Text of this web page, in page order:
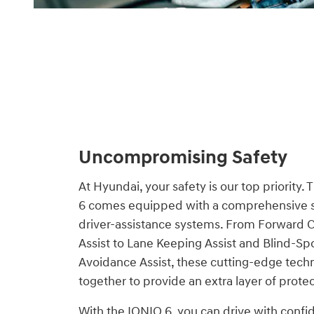
Uncompromising Safety
At Hyundai, your safety is our top priority.
6 comes equipped with a comprehensive
driver-assistance systems. From Forward
Assist to Lane Keeping Assist and Blind-
Avoidance Assist, these cutting-edge
together to provide an extra layer of